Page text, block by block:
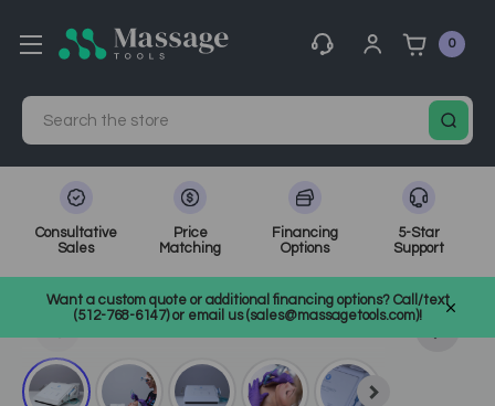
0
Search
Consultative
Sales
Price
Matching
Financing
Options
5-Star
Support
Want a custom quote or additional financing options? Call/text
(512-768-6147) or email us (sales@massagetools.com)!
Other Facial Tools
SKU: MF-907